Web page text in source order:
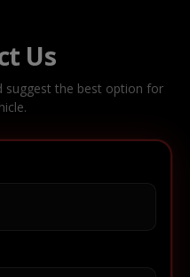
Us
suggest the best option for